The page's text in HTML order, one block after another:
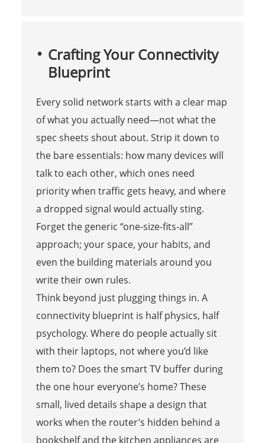
Crafting Your Connectivity
Blueprint
Every solid network starts with a clear map
of what you actually need—not what the
spec sheets shout about. Strip it down to
the bare essentials: how many devices will
talk to each other, which ones need
priority when traffic gets heavy, and where
a dropped signal would actually sting.
Forget the generic “one-size-fits-all”
approach; your space, your habits, and
even the building materials around you
write their own rules.
Think beyond just plugging things in. A
connectivity blueprint is half physics, half
psychology. Where do people actually sit
with their laptops, not where you’d like
them to? Does the smart TV buffer during
the one hour everyone’s home? These
small, lived details shape a design that
works when the router’s hidden behind a
bookshelf and the kitchen appliances are